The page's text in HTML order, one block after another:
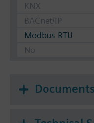
KNX
BACnet/IP
Modbus RTU
No
Documents